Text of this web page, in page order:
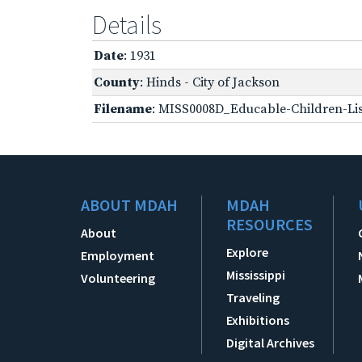
Details
Date: 1931
County: Hinds - City of Jackson
Filename: MISS0008D_Educable-Children-
ABOUT MDAH
About
Employment
Volunteering
MDAH
RESOURCES
Explore
Mississippi
Traveling
Exhibitions
Digital Archives